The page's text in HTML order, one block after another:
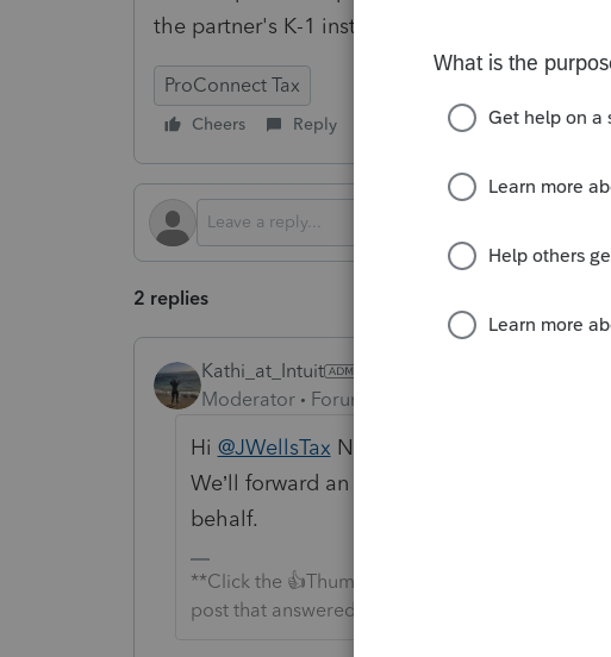
the partner's K-1 instructions. Thank you!
ProConnect Tax
Cheers Reply
2 replies
Kathi_at_Intuit
Moderator
Forum|Forum|9 months ago
Hi @JWellsTax Nice to see you in the
We’ll forward an enhancement request to
behalf.
**Click the 👍Thumbs up icon to say thanks on a
post that answered your question.**